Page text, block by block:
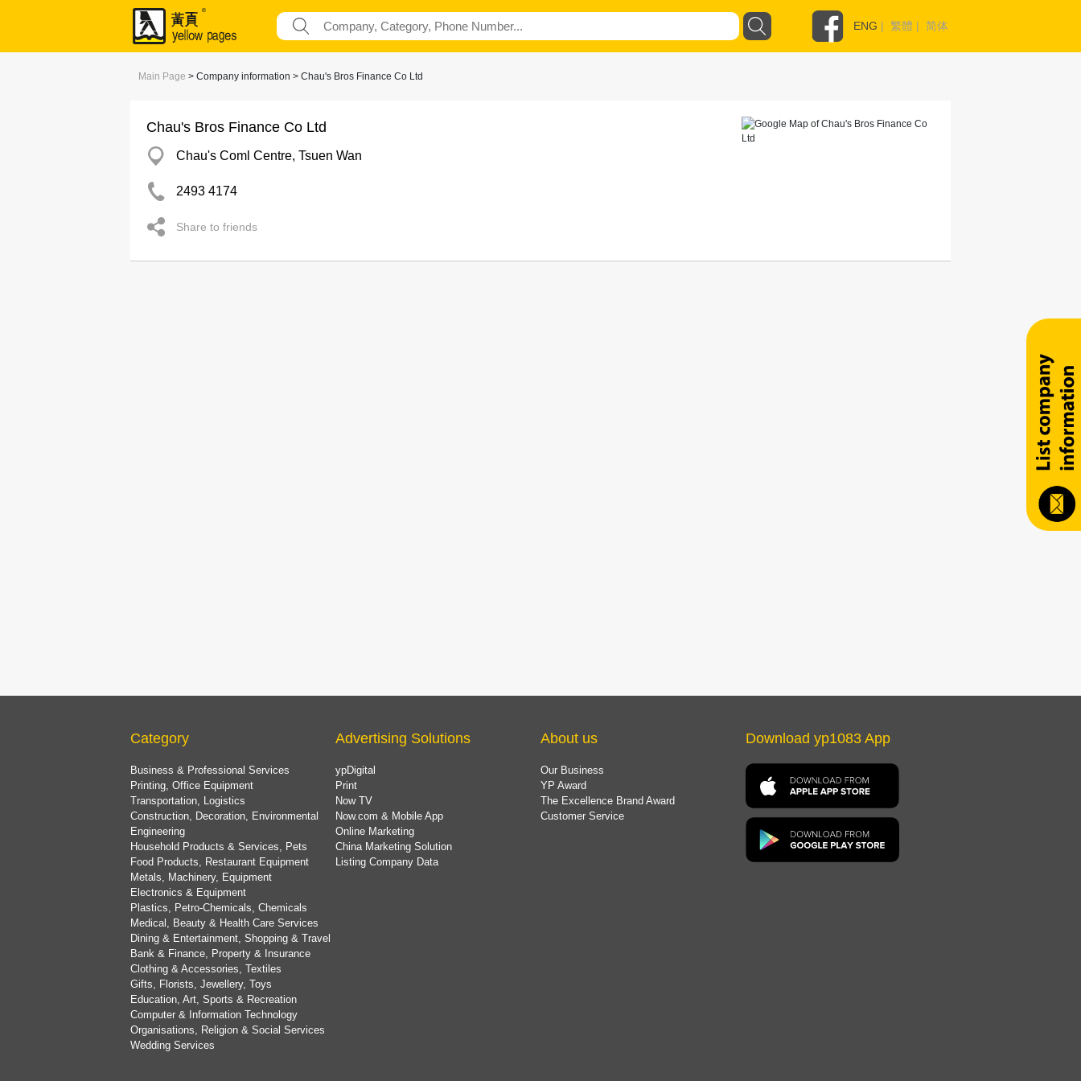
ENG | 繁體 | 简体
Main Page > Company information > Chau's Bros Finance Co Ltd
Chau's Bros Finance Co Ltd
Chau's Coml Centre, Tsuen Wan
2493 4174
Share to friends
Category
Business & Professional Services
Printing, Office Equipment
Transportation, Logistics
Construction, Decoration, Environmental
Engineering
Household Products & Services, Pets
Food Products, Restaurant Equipment
Metals, Machinery, Equipment
Electronics & Equipment
Plastics, Petro-Chemicals, Chemicals
Medical, Beauty & Health Care Services
Dining & Entertainment, Shopping & Travel
Bank & Finance, Property & Insurance
Clothing & Accessories, Textiles
Gifts, Florists, Jewellery, Toys
Education, Art, Sports & Recreation
Computer & Information Technology
Organisations, Religion & Social Services
Wedding Services
Advertising Solutions
ypDigital
Print
Now TV
Now.com & Mobile App
Online Marketing
China Marketing Solution
Listing Company Data
About us
Our Business
YP Award
The Excellence Brand Award
Customer Service
Download yp1083 App